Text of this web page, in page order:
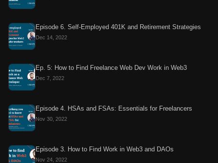
Episode 6. Self-Employed 401K and Retirement Strategies
Dec 14, 2022
Ep. 5: How to Find Freelance Web Dev Work in Web3
Dec 7, 2022
Episode 4. HSAs and FSAs: Essentials for Freelancers
Nov 30, 2022
Episode 3. How to Find Work in Web3 and DAOs
Nov 24, 2022